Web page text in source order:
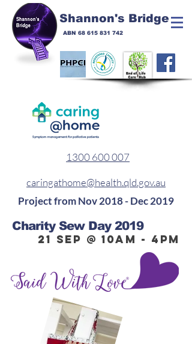
Shannon's Bridge
ABN 68 615 831 742
1300 600 007
caringathome@health.qld.gov.au
Project from Nov 2018 - Dec 2019
Charity Sew Day 2019
21 Sep @ 10am - 4pm